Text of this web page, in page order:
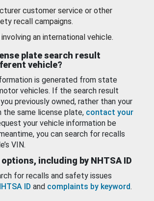
customer service or other
recall campaigns.
an international vehicle.
plate search result
vehicle?
is generated from state
vehicles. If the search result
previously owned, rather than your
the same license plate, contact your
your vehicle information be
you can search for recalls
VIN.
including by NHTSA ID
for recalls and safety issues
ID and complaints by keyword.